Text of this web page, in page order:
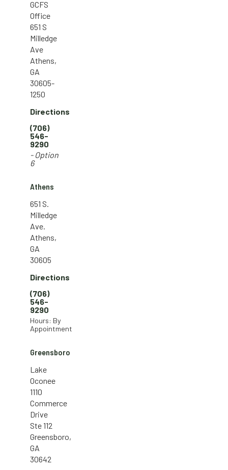
GCFS
Office
651 S
Milledge
Ave
Athens,
GA
30605-
1250
Directions
(706)
546-
9290
- Option
6
Athens
651 S.
Milledge
Ave.
Athens,
GA
30605
Directions
(706)
546-
9290
Hours: By
Appointment
Greensboro
Lake
Oconee
1110
Commerce
Drive
Ste 112
Greensboro,
GA
30642